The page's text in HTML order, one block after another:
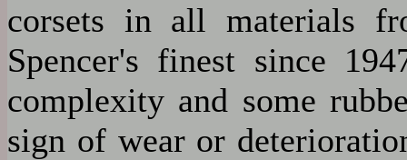
corsets in all materials
Spencer's finest since
complexity and some
sign of wear or